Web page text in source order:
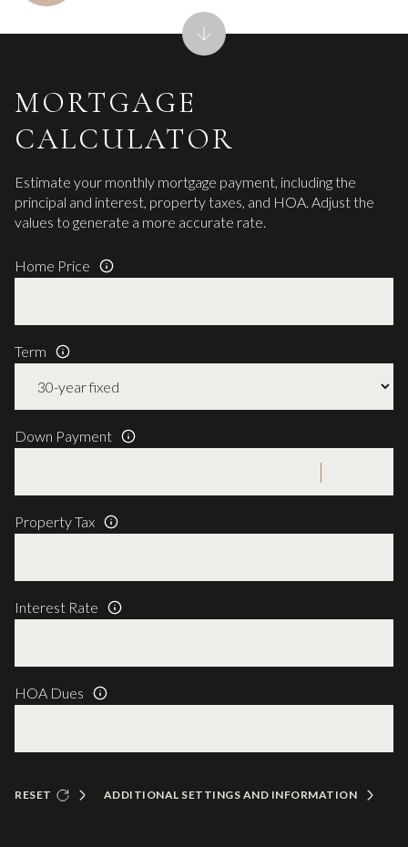
MORTGAGE
CALCULATOR
Estimate your monthly mortgage payment, including the
principal and interest, property taxes, and HOA. Adjust the
values to generate a more accurate rate.
Home Price
Term
Down Payment
Property Tax
Interest Rate
HOA Dues
RESET ADDITIONAL SETTINGS AND INFORMATION